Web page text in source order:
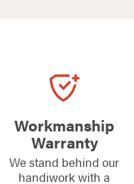
Workmanship
Warranty
We stand behind our
handiwork with a